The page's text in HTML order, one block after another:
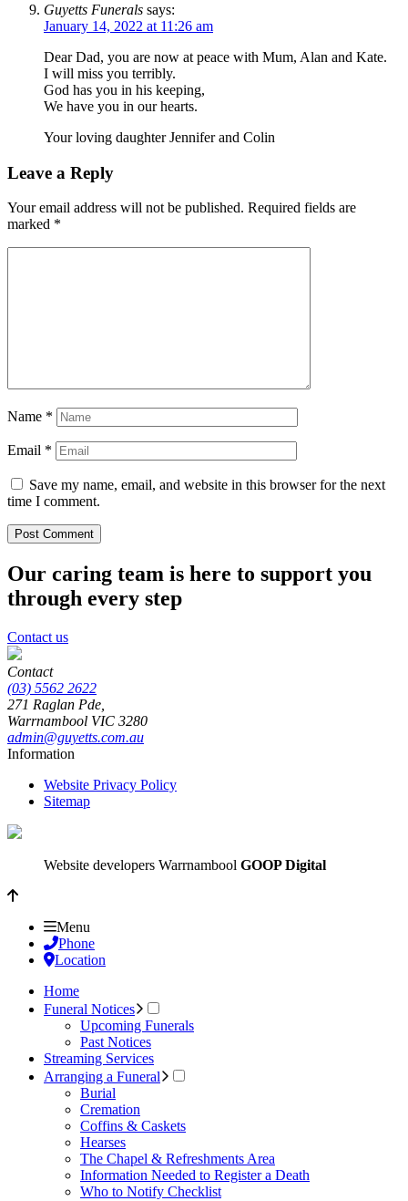
Guyetts Funerals says:
January 14, 2022 at 11:26 am
Dear Dad, you are now at peace with Mum, Alan and Kate.
I will miss you terribly.
God has you in his keeping,
We have you in our hearts.
Your loving daughter Jennifer and Colin
Leave a Reply
Your email address will not be published. Required fields are
marked *
Name *
Email *
Save my name, email, and website in this browser for the next
time I comment.
Our caring team is here to support you
through every step
Contact us
Contact
(03) 5562 2622
271 Raglan Pde,
Warrnambool VIC 3280
admin@guyetts.com.au
Information
Website Privacy Policy
Sitemap
Website developers Warrnambool GOOP Digital
Menu
Phone
Location
Home
Funeral Notices
Upcoming Funerals
Past Notices
Streaming Services
Arranging a Funeral
Burial
Cremation
Coffins & Caskets
Hearses
The Chapel & Refreshments Area
Information Needed to Register a Death
Who to Notify Checklist